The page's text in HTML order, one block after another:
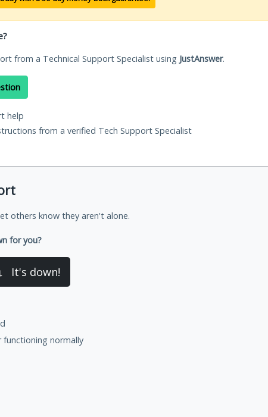
from a Technical Support Specialist using JustAnswer.
help
from a verified Tech Support Specialist
others know they aren't alone.
for you?
↓ It's down!
functioning normally